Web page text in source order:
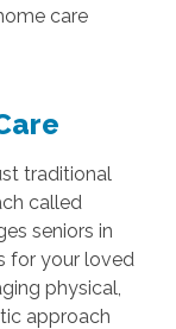
care
traditional
called
seniors in
for your loved
physical,
approach